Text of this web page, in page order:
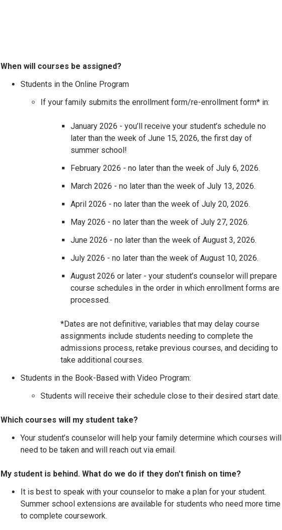
When will courses be assigned?
Students in the Online Program
If your family submits the enrollment form/re-enrollment form* in:
January 2026 - you’ll receive your student’s schedule no
later than the week of June 15, 2026, the first day of
summer school!
February 2026 - no later than the week of July 6, 2026.
March 2026 - no later than the week of July 13, 2026.
April 2026 - no later than the week of July 20, 2026.
May 2026 - no later than the week of July 27, 2026.
June 2026 - no later than the week of August 3, 2026.
July 2026 - no later than the week of August 10, 2026.
August 2026 or later - your student’s counselor will prepare
course schedules in the order in which enrollment forms are
processed.
*Dates are not definitive; variables that may delay course
assignments include students needing to complete the
admissions process, retake previous courses, and deciding to
take additional courses.
Students in the Book-Based with Video Program:
Students will receive their schedule close to their desired start date.
Which courses will my student take?
Your student’s counselor will help your family determine which courses will
need to be taken and will reach out via email.
My student is behind. What do we do if they don't finish on time?
It is best to speak with your counselor to make a plan for your student.
Summer school extensions are available for students who need more time
to complete coursework.